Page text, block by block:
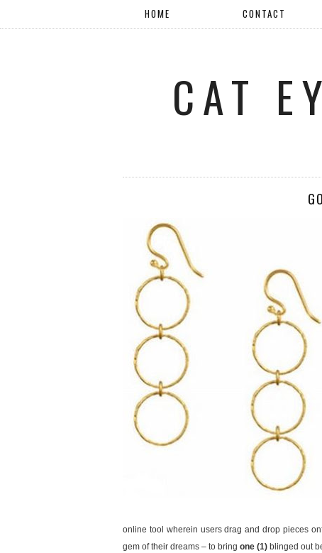
HOME CONTACT
CAT
online tool wherein users drag and drop pieces
gem of their dreams – to bring one (1) blinged out